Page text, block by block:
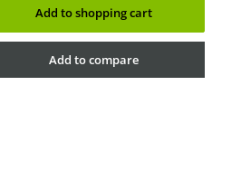
Add to shopping cart
Add to compare